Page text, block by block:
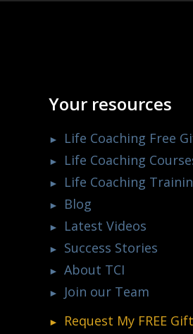
Your resources
Life Coaching Free
Life Coaching
Life Coaching
Blog
Latest Videos
Success Stories
About TCI
Join our Team
Request My FREE